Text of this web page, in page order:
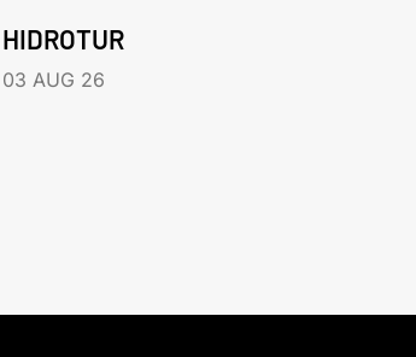
HIDROTUR
03 AUG 26